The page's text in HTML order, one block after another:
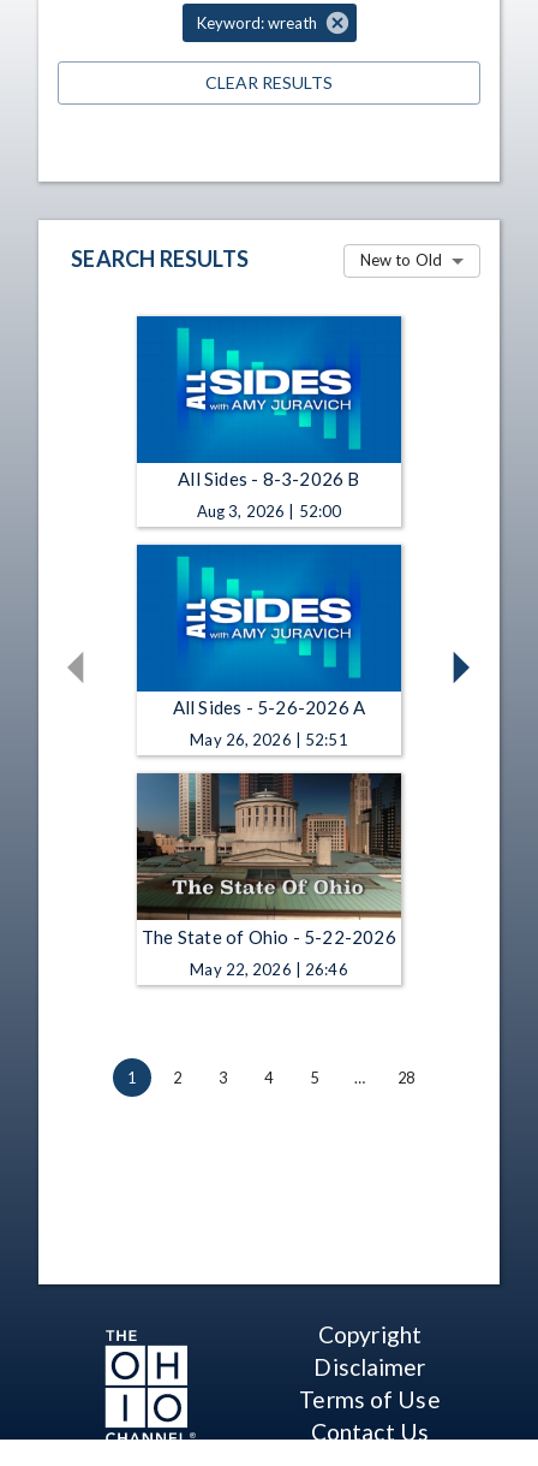
Keyword: wreath
CLEAR RESULTS
SEARCH RESULTS New to Old
All Sides - 8-3-2026 B
Aug 3, 2026 | 52:00
All Sides - 5-26-2026 A
May 26, 2026 | 52:51
The State of Ohio - 5-22-2026
May 22, 2026 | 26:46
1 2 3 4 5 … 28
Copyright
Disclaimer
Terms of Use
Contact Us